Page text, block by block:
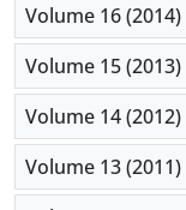
Volume 16 (2014)
Volume 15 (2013)
Volume 14 (2012)
Volume 13 (2011)